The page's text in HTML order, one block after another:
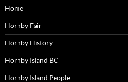
Home
Hornby Fair
Hornby History
Hornby Island BC
Hornby Island People